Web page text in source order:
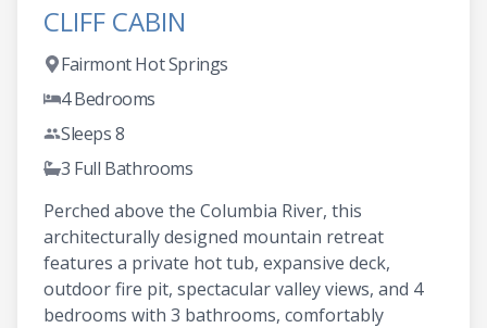
CLIFF CABIN
Fairmont Hot Springs
4 Bedrooms
Sleeps 8
3 Full Bathrooms
Perched above the Columbia River, this
architecturally designed mountain retreat
features a private hot tub, expansive deck,
outdoor fire pit, spectacular valley views, and 4
bedrooms with 3 bathrooms, comfortably